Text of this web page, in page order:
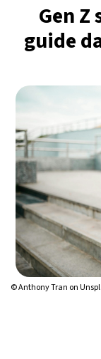
Cape
Seoul
Dubai
Gen
guide
© Anthony Tran on